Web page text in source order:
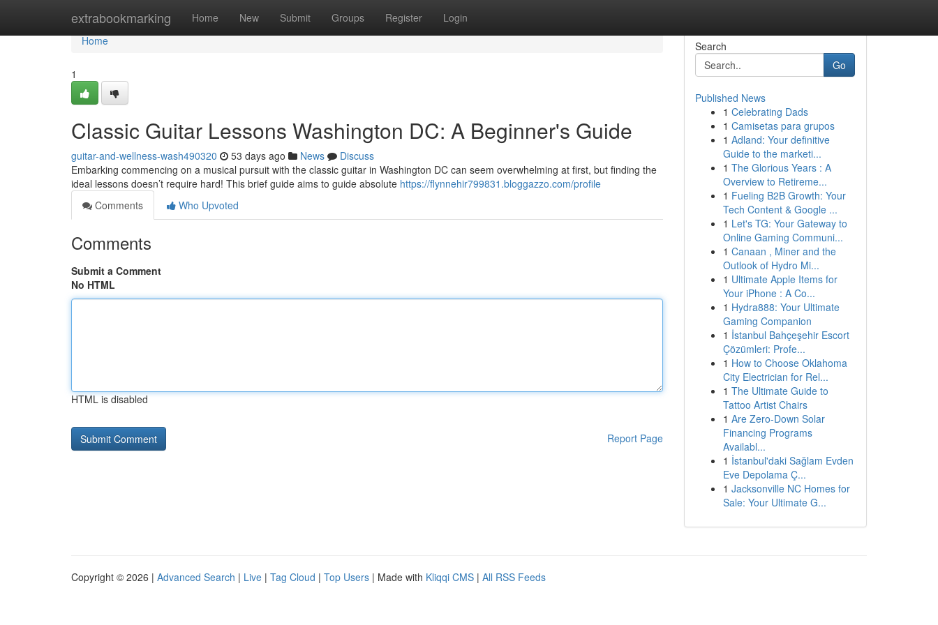
extrabookmarking Home New Submit Groups Register Login
Home
Home
1
Classic Guitar Lessons Washington DC: A Beginner's Guide
guitar-and-wellness-wash490320 53 days ago News
Discuss
Embarking commencing on a musical pursuit with the classic guitar in Washington DC can seem overwhelming at first, but finding the
ideal lessons doesn’t require hard! This brief guide aims to guide absolute https://flynnehir799831.bloggazzo.com/profile
Comments
Who Upvoted
Comments
Submit a Comment
No HTML
HTML is disabled
Report Page
Search
Go
Published News
1 Celebrating Dads
1 Camisetas para grupos
1 Adland: Your definitive
Guide to the marketi...
1 The Glorious Years : A
Overview to Retireme...
1 Fueling B2B Growth: Your
Tech Content & Google ...
1 Let's TG: Your Gateway to
Online Gaming Communi...
1 Canaan , Miner and the
Outlook of Hydro Mi...
1 Ultimate Apple Items for
Your iPhone : A Co...
1 Hydra888: Your Ultimate
Gaming Companion
1 İstanbul Bahçeşehir Escort
Çözümleri: Profe...
1 How to Choose Oklahoma
City Electrician for Rel...
1 The Ultimate Guide to
Tattoo Artist Chairs
1 Are Zero-Down Solar
Financing Programs
Availabl...
1 İstanbul'daki Sağlam Evden
Eve Depolama Ç...
1 Jacksonville NC Homes for
Sale: Your Ultimate G...
Copyright © 2026 | Advanced Search | Live | Tag Cloud | Top Users | Made with Kliqqi CMS | All RSS Feeds